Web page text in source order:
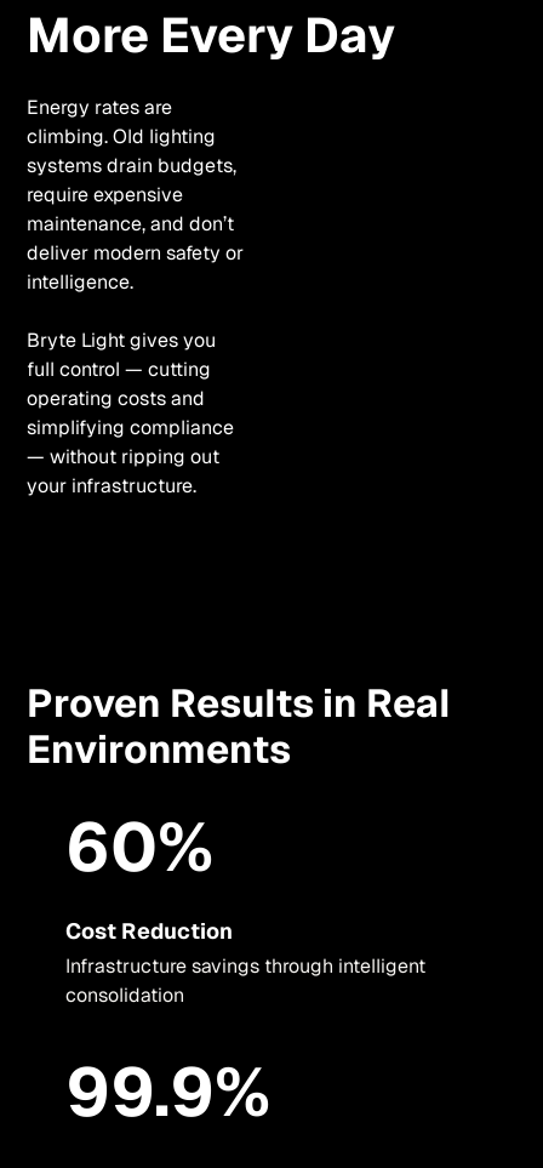
More Every Day
Energy rates are
climbing. Old lighting
systems drain budgets,
require expensive
maintenance, and don’t
deliver modern safety or
intelligence.
Bryte Light gives you
full control — cutting
operating costs and
simplifying compliance
— without ripping out
your infrastructure.
Proven Results in Real
Environments
60%
Cost Reduction
Infrastructure savings through intelligent
consolidation
99.9%